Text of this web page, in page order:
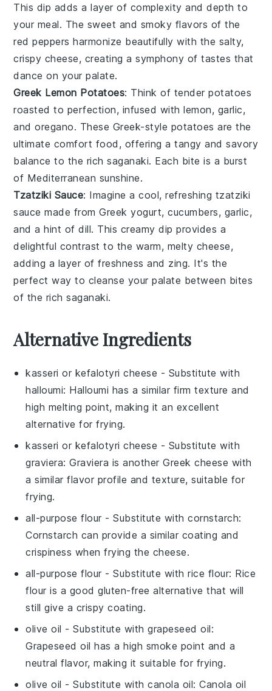
This dip adds a layer of complexity and depth to
your meal. The sweet and smoky flavors of the
red peppers harmonize beautifully with the salty,
crispy cheese, creating a symphony of tastes that
dance on your palate.
Greek Lemon Potatoes: Think of tenderpotatoes
roasted to perfection, infused withlemon, garlic,
andoregano. These Greek-style potatoes are the
ultimate comfort food, offering a tangy and savory
balance to the richsaganaki. Each bite is a burst
of Mediterranean sunshine.
Tzatziki Sauce: Imagine a cool, refreshing tzatziki
sauce made fromGreek yogurt,cucumbers, garlic,
and a hint ofdill. This creamy dip provides a
delightful contrast to the warm, melty cheese,
adding a layer of freshness and zing. It's the
perfect way to cleanse your palate between bites
of the richsaganaki.
Alternative Ingredients
kasseri or kefalotyri cheese - Substitute with
halloumi: Halloumi has a similar firm texture and
high melting point, making it an excellent
alternative for frying.
kasseri or kefalotyri cheese - Substitute with
graviera: Graviera is another Greek cheese with
a similar flavor profile and texture, suitable for
frying.
all-purpose flour - Substitute withcornstarch:
Cornstarch can provide a similar coating and
crispiness when frying the cheese.
all-purpose flour - Substitute withrice flour: Rice
flour is a good gluten-free alternative that will
still give a crispy coating.
olive oil - Substitute withgrapeseed oil:
Grapeseed oil has a high smoke point and a
neutral flavor, making it suitable for frying.
olive oil - Substitute withcanola oil: Canola oil